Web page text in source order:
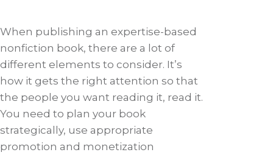
When publishing an expertise-based
nonfiction book, there are a lot of
different elements to consider. It’s
how it gets the right attention so that
the people you want reading it, read it.
You need to plan your book
strategically, use appropriate
promotion and monetization